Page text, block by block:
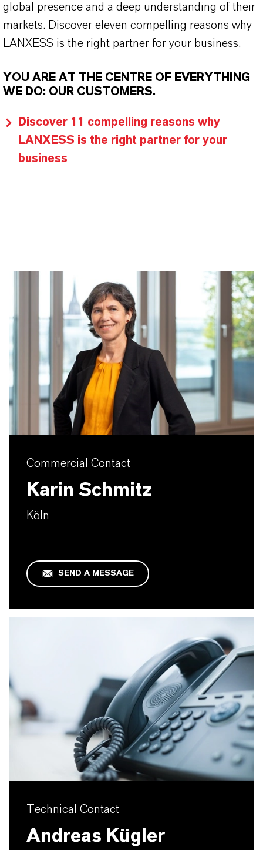
global presence and a deep understanding of their
markets. Discover eleven compelling reasons why
LANXESS is the right partner for your business.
YOU ARE AT THE CENTRE OF EVERYTHING
WE DO: OUR CUSTOMERS.
Discover 11 compelling reasons why
LANXESS is the right partner for your
business
Commercial Contact
Karin Schmitz
Köln
SEND A MESSAGE
Technical Contact
Andreas Kügler